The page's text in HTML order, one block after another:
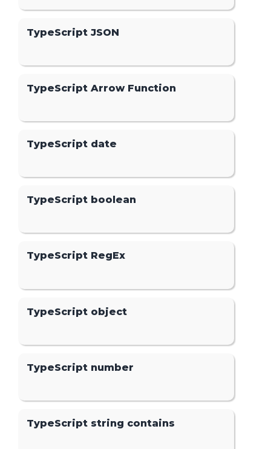
TypeScript JSON
TypeScript Arrow Function
TypeScript date
TypeScript boolean
TypeScript RegEx
TypeScript object
TypeScript number
TypeScript string contains